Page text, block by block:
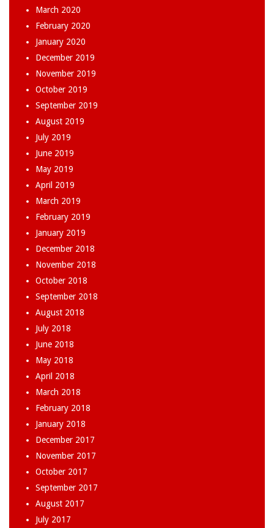
March 2020
February 2020
January 2020
December 2019
November 2019
October 2019
September 2019
August 2019
July 2019
June 2019
May 2019
April 2019
March 2019
February 2019
January 2019
December 2018
November 2018
October 2018
September 2018
August 2018
July 2018
June 2018
May 2018
April 2018
March 2018
February 2018
January 2018
December 2017
November 2017
October 2017
September 2017
August 2017
July 2017